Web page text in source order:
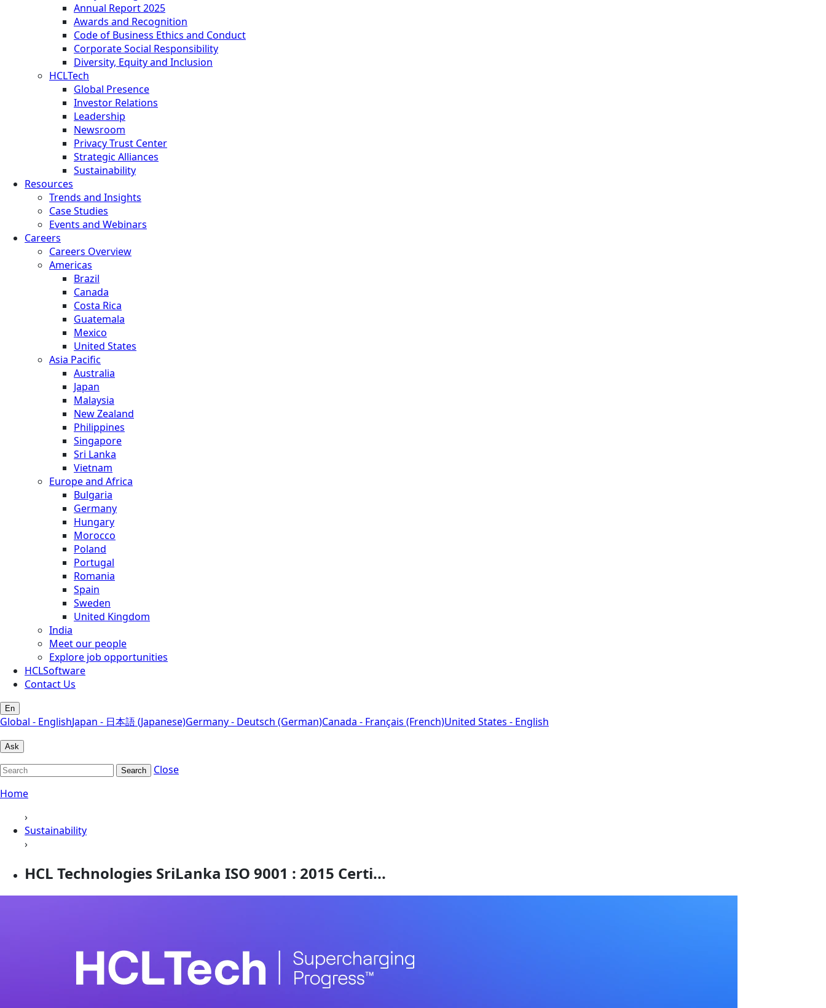
Annual Report 2025
Awards and Recognition
Code of Business Ethics and Conduct
Corporate Social Responsibility
Diversity, Equity and Inclusion
HCLTech
Global Presence
Investor Relations
Leadership
Newsroom
Privacy Trust Center
Strategic Alliances
Sustainability
Resources
Trends and Insights
Case Studies
Events and Webinars
Careers
Careers Overview
Americas
Brazil
Canada
Costa Rica
Guatemala
Mexico
United States
Asia Pacific
Australia
Japan
Malaysia
New Zealand
Philippines
Singapore
Sri Lanka
Vietnam
Europe and Africa
Bulgaria
Germany
Hungary
Morocco
Poland
Portugal
Romania
Spain
Sweden
United Kingdom
India
Meet our people
Explore job opportunities
HCLSoftware
Contact Us
En
Global - EnglishJapan - 日本語 (Japanese)Germany - Deutsch (German)Canada - Français (French)United States - English
Ask
Search
Close
Home
›
Sustainability
›
HCL Technologies SriLanka ISO 9001 : 2015 Certi...